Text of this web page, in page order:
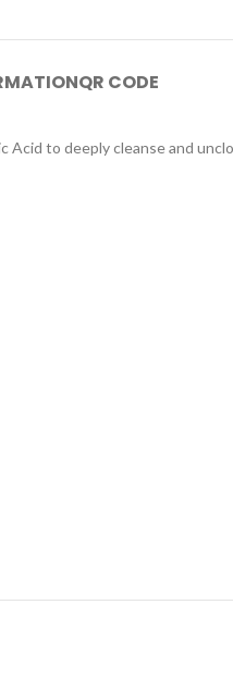
QR CODE
Acid to deeply cleanse and